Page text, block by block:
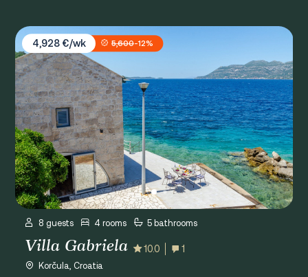
Villa Gabriela
4,928 €/wk
5,600-12%
8 guests 4 rooms 5 bathrooms
Villa Gabriela 10.0 1
Korčula, Croatia